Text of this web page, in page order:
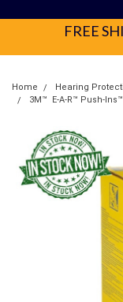
FREE
Home Hearing
3M™ E‑A‑R™ Push-